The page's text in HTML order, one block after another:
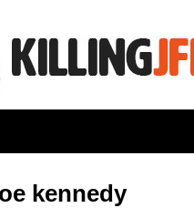
kennedy